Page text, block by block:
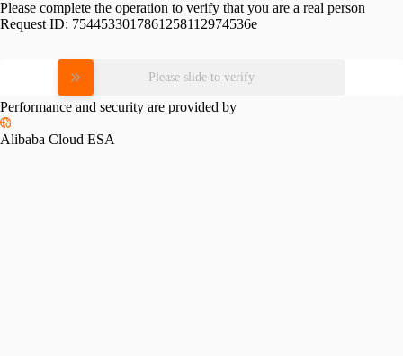
Please complete the operation to verify that you are a real person
Request ID: 7544533017861258112974536e
Please slide to verify
Performance and security are provided by
Alibaba Cloud ESA